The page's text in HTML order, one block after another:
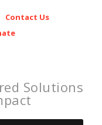
Contact Us
Solutions